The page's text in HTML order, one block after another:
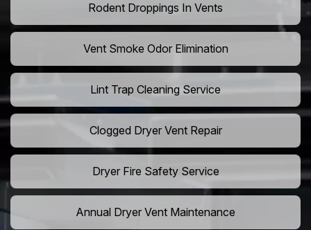
Rodent Droppings In Vents
Vent Smoke Odor Elimination
Lint Trap Cleaning Service
Clogged Dryer Vent Repair
Dryer Fire Safety Service
Annual Dryer Vent Maintenance